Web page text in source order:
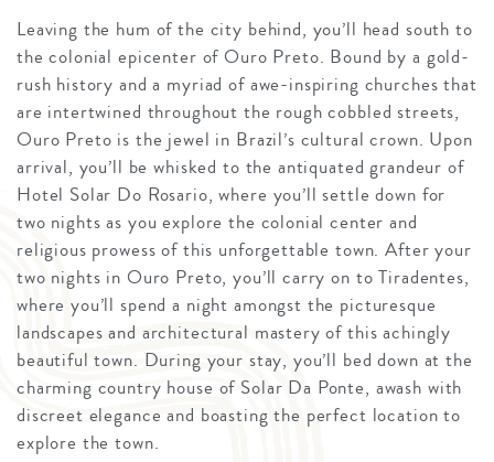
Leaving the hum of the city behind, you’ll head south to
the colonial epicenter of Ouro Preto. Bound by a gold-
rush history and a myriad of awe-inspiring churches that
are intertwined throughout the rough cobbled streets,
Ouro Preto is the jewel in Brazil’s cultural crown. Upon
arrival, you’ll be whisked to the antiquated grandeur of
Hotel Solar Do Rosario, where you’ll settle down for
two nights as you explore the colonial center and
religious prowess of this unforgettable town. After your
two nights in Ouro Preto, you’ll carry on to Tiradentes,
where you’ll spend a night amongst the picturesque
landscapes and architectural mastery of this achingly
beautiful town. During your stay, you’ll bed down at the
charming country house of Solar Da Ponte, awash with
discreet elegance and boasting the perfect location to
explore the town.